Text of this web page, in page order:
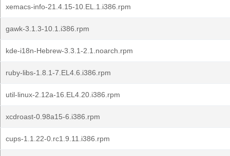
xemacs-info-21.4.15-10.EL.1.i386.rpm
gawk-3.1.3-10.1.i386.rpm
kde-i18n-Hebrew-3.3.1-2.1.noarch.rpm
ruby-libs-1.8.1-7.EL4.6.i386.rpm
util-linux-2.12a-16.EL4.20.i386.rpm
xcdroast-0.98a15-6.i386.rpm
cups-1.1.22-0.rc1.9.11.i386.rpm